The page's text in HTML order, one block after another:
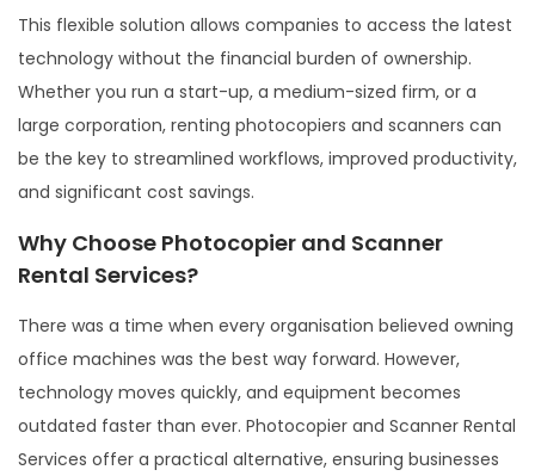
This flexible solution allows companies to access the latest
technology without the financial burden of ownership.
Whether you run a start-up, a medium-sized firm, or a
large corporation, renting photocopiers and scanners can
be the key to streamlined workflows, improved productivity,
and significant cost savings.
Why Choose Photocopier and Scanner
Rental Services?
There was a time when every organisation believed owning
office machines was the best way forward. However,
technology moves quickly, and equipment becomes
outdated faster than ever. Photocopier and Scanner Rental
Services offer a practical alternative, ensuring businesses